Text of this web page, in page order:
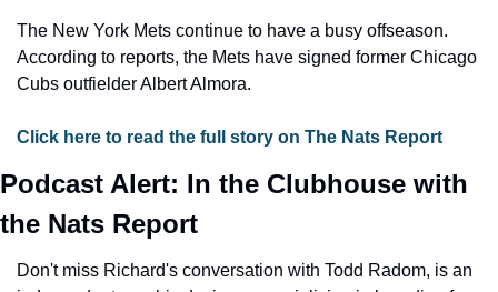
The New York Mets continue to have a busy offseason.
According to reports, the Mets have signed former Chicago
Cubs outfielder Albert Almora.
Click here to read the full story on The Nats Report
Podcast Alert: In the Clubhouse with
the Nats Report
Don't miss Richard's conversation with Todd Radom, is an